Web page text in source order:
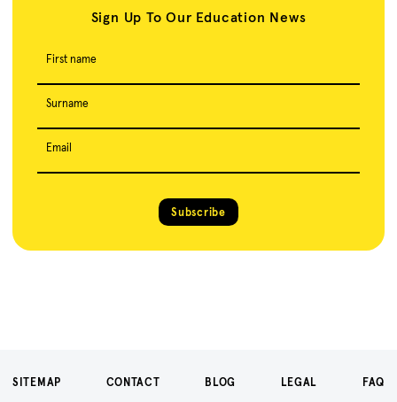
Sign Up To Our Education News
First name
Surname
Email
Subscribe
SITEMAP CONTACT BLOG LEGAL FAQ